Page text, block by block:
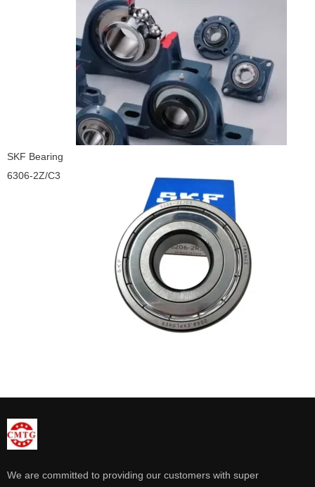
SKF Bearing
6306-2Z/C3
We are committed to providing our customers with super